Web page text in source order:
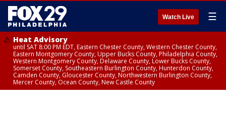
Watch Live ☰
Heat Advisory
until SAT 8:00 PM EDT, Eastern Chester County, Western Chester County,
Eastern Montgomery County, Upper Bucks County, Philadelphia County,
Western Montgomery County, Delaware County, Lower Bucks County,
Somerset County, Southeastern Burlington County, Hunterdon County,
Camden County, Gloucester County, Northwestern Burlington County,
Mercer County, Ocean County, New Castle County